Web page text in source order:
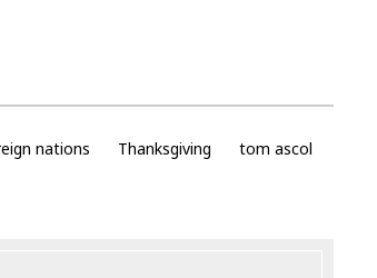
nations Thanksgiving
tom ascol